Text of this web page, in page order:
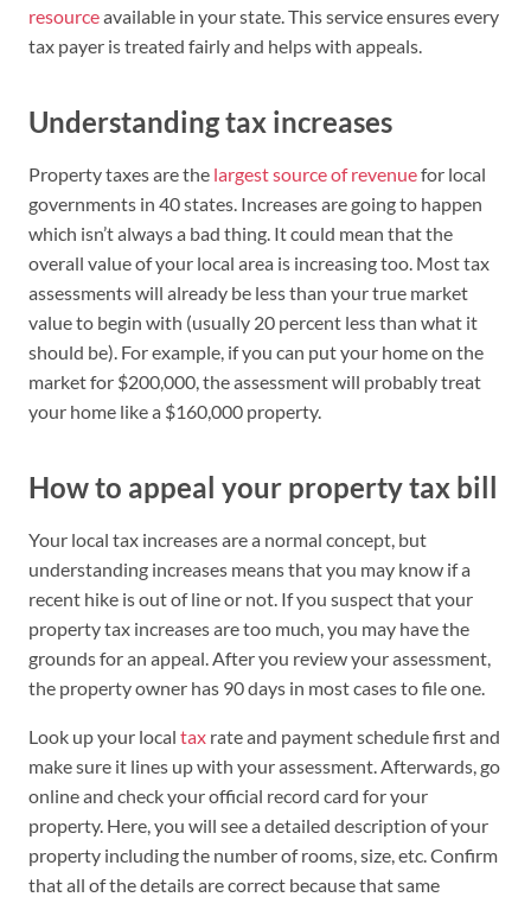
resourceavailable in your state. This service ensures every
tax payer is treated fairly and helps with appeals.
Understanding tax increases
Property taxes are the largest source of revenuefor local
governments in 40 states. Increases are going to happen
which isn’t always a bad thing. It could mean that the
overall value of your local area is increasing too. Most tax
assessments will already be less than your true market
value to begin with (usually 20 percent less than what it
should be). For example, if you can put your home on the
market for $200,000, the assessment will probably treat
your home like a $160,000 property.
How to appeal your property tax bill
Your local tax increases are a normal concept, but
understanding increases means that you may know if a
recent hike is out of line or not. If you suspect that your
property tax increases are too much, you may have the
grounds for an appeal. After you review your assessment,
the property owner has 90 days in most cases to file one.
Look up your local tax rate and payment schedule first and
make sure it lines up with your assessment. Afterwards, go
online and check your official record card for your
property. Here, you will see a detailed description of your
property including the number of rooms, size, etc. Confirm
that all of the details are correct because that same